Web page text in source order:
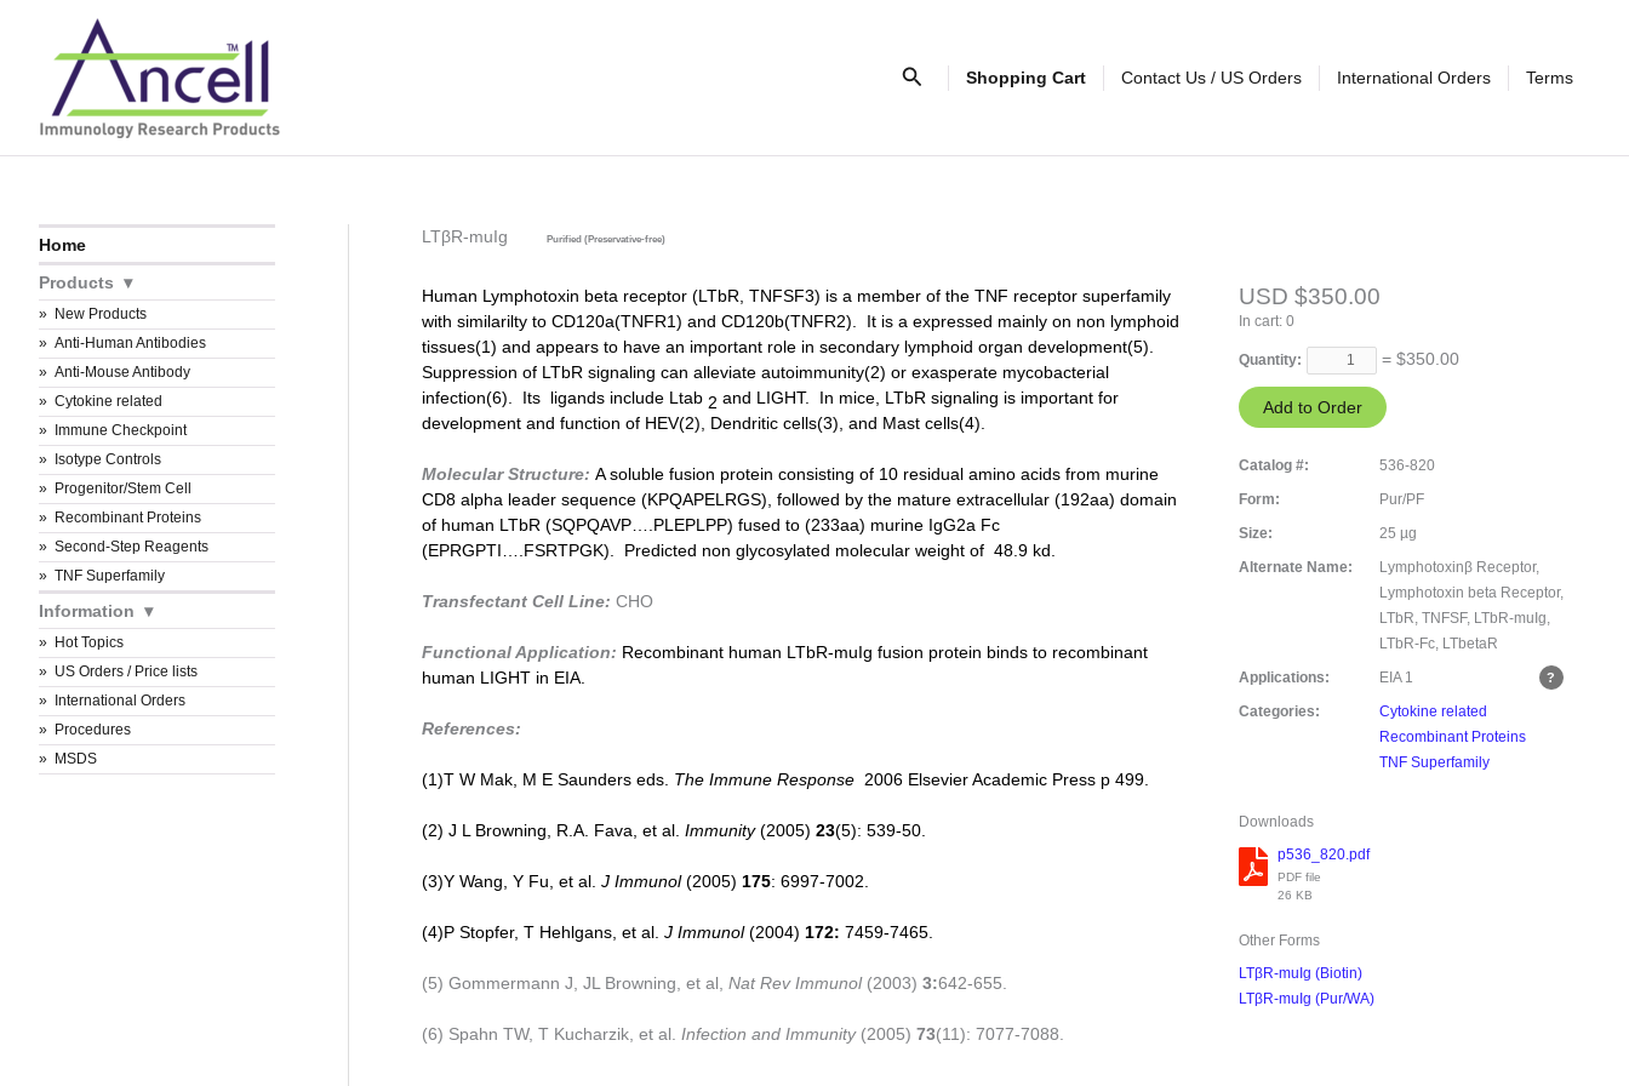
content
SearchShopping Cart Contact Us / US Orders International Orders Terms
Home
Products
New Products
Anti-Human Antibodies
Anti-Mouse Antibody
Cytokine related
Immune Checkpoint
Isotype Controls
Progenitor/Stem Cell
Recombinant Proteins
Second-Step Reagents
TNF Superfamily
Information
Hot Topics
US Orders / Price lists
International Orders
Procedures
MSDS
LTβR-muIg Purified (Preservative-free)
Human Lymphotoxin beta receptor (LTbR, TNFSF3) is a member of the TNF receptor superfamily
with similarilty to CD120a(TNFR1) and CD120b(TNFR2). It is a expressed mainly on non lymphoid
tissues(1) and appears to have an important role in secondary lymphoid organ development(5).
Suppression of LTbR signaling can alleviate autoimmunity(2) or exasperate mycobacterial
infection(6). Its ligands include Ltab 2 and LIGHT. In mice, LTbR signaling is important for
development and function of HEV(2), Dendritic cells(3), and Mast cells(4).
Molecular Structure: A soluble fusion protein consisting of 10 residual amino acids from murine
CD8 alpha leader sequence (KPQAPELRGS), followed by the mature extracellular (192aa) domain
of human LTbR (SQPQAVP….PLEPLPP) fused to (233aa) murine IgG2a Fc
(EPRGPTI….FSRTPGK). Predicted non glycosylated molecular weight of 48.9 kd.
Transfectant Cell Line: CHO
Functional Application: Recombinant human LTbR-muIg fusion protein binds to recombinant
human LIGHT in EIA.
References:
(1)T W Mak, M E Saunders eds. The Immune Response 2006 Elsevier Academic Press p 499.
(2) J L Browning, R.A. Fava, et al. Immunity(2005) 23(5): 539-50.
(3)Y Wang, Y Fu, et al. J Immunol(2005) 175: 6997-7002.
(4)P Stopfer, T Hehlgans, et al. J Immunol(2004) 172: 7459-7465.
(5) Gommermann J, JL Browning, et al, Nat Rev Immunol(2003) 3:642-655.
(6) Spahn TW, T Kucharzik, et al. Infection and Immunity(2005) 73(11): 7077-7088.
USD $350.00
In cart:0
Quantity: = $350.00
Catalog #:
536-820
Form:
Pur/PF
Size:
25 µg
Alternate Name:
Lymphotoxinβ Receptor,
Lymphotoxin beta Receptor,
LTbR, TNFSF, LTbR-muIg,
LTbR-Fc, LTbetaR
Applications:
EIA 1
Categories:
Cytokine related
Recombinant Proteins
TNF Superfamily
Downloads
p536_820.pdf
PDF file
26 KB
Other Forms
LTβR-muIg (Biotin)
LTβR-muIg (Pur/WA)